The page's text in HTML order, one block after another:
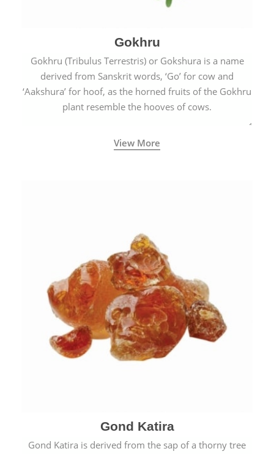
Gokhru
Gokhru (Tribulus Terrestris) or Gokshura is a name
derived from Sanskrit words, ‘Go’ for cow and
‘Aakshura’ for hoof, as the horned fruits of the Gokhru
plant resemble the hooves of cows.
View More
Gond Katira
Gond Katira is derived from the sap of a thorny tree